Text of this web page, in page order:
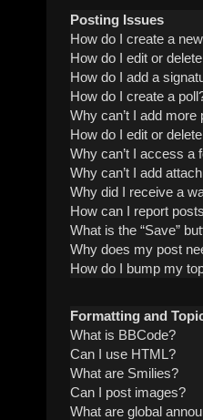
Posting Issues
How do I create a
How do I edit or
How do I add a
How do I create a
Why can’t I add more
How do I edit or
Why can’t I access a
Why can’t I add
Why did I receive a
How can I report
What is the “Save”
Why does my post
How do I bump my
Formatting and
What is BBCode?
Can I use HTML?
What are Smilies?
Can I post images?
What are global